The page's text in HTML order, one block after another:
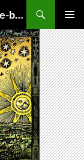
HolyBooks.com – download free PDF e-books
MENU